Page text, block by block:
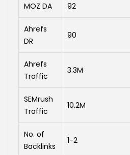
MOZ DA 92
Ahrefs
DR
90
Ahrefs
Traffic
3.3M
SEMrush
Traffic
10.2M
No. of
Backlinks
1-2